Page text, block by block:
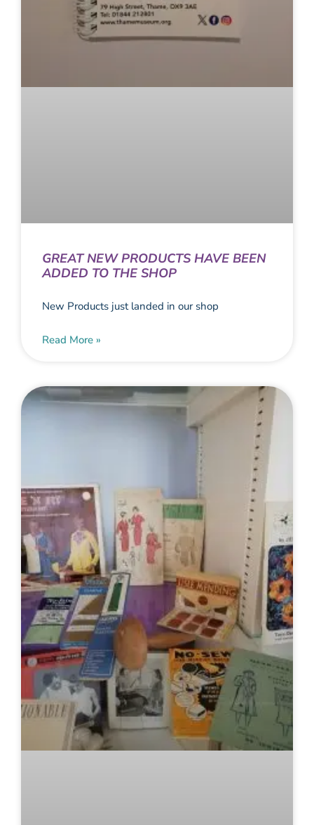
GREAT NEW PRODUCTS HAVE BEEN
ADDED TO THE SHOP
New Products just landed in our shop
Read More »